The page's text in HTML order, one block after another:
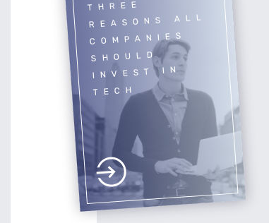
THREE
REASONS ALL
COMPANIES
SHOULD
INVEST IN
TECH